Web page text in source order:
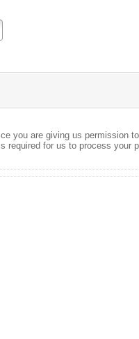
you are giving us permission
required for us to process your